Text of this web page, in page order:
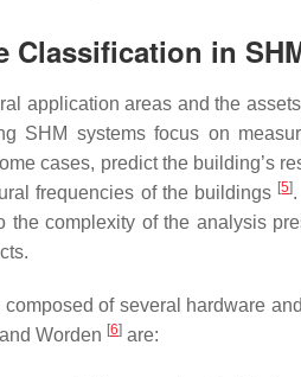
Classification in
application areas and the
SHM systems focus on
cases, predict the building’s
frequencies of the buildings [5]
the complexity of the analysis
composed of several hardware
Worden [6] are: